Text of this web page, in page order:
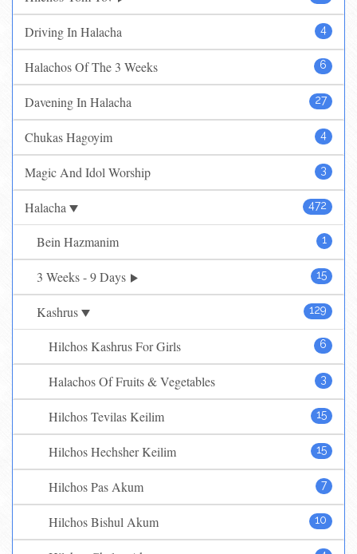
4
Driving In Halacha
6
Halachos Of The 3 Weeks
27
Davening In Halacha
4
Chukas Hagoyim
3
Magic And Idol Worship
472
Halacha
1
Bein Hazmanim
15
3 Weeks - 9 Days
129
Kashrus
6
Hilchos Kashrus For Girls
3
Halachos Of Fruits & Vegetables
15
Hilchos Tevilas Keilim
15
Hilchos Hechsher Keilim
7
Hilchos Pas Akum
10
Hilchos Bishul Akum